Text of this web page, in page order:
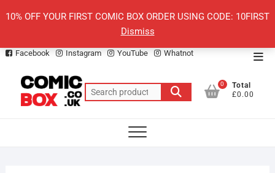
10% OFF YOUR FIRST COMIC BOX ORDER USING CODE: 10FIRST
Dismiss
Facebook Instagram YouTube Whatnot
Search
for:
0
Total
£0.00